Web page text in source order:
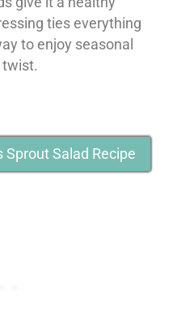
ties everything
to enjoy seasonal
Sprout Salad Recipe